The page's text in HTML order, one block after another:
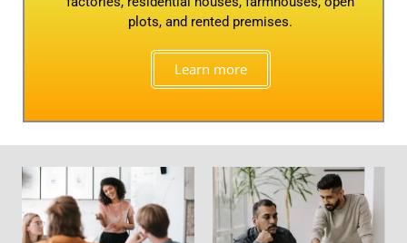
plots, and rented premises.
Learn more